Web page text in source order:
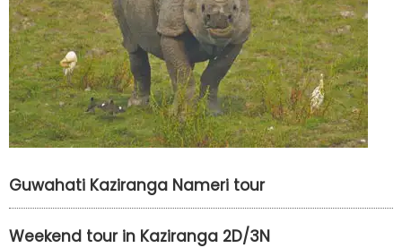
Guwahati Kaziranga Nameri tour
Weekend tour in Kaziranga 2D/3N